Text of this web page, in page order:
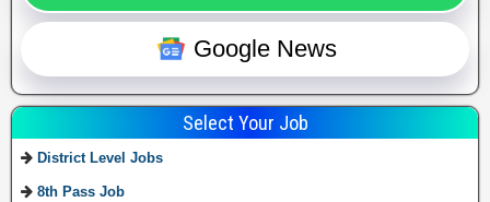
Google News
Select Your Job
District Level Jobs
8th Pass Job